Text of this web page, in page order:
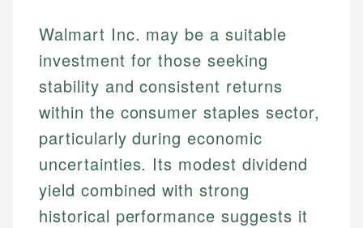
Walmart Inc. may be a suitable
investment for those seeking
stability and consistent returns
within the consumer staples sector,
particularly during economic
uncertainties. Its modest dividend
yield combined with strong
historical performance suggests it